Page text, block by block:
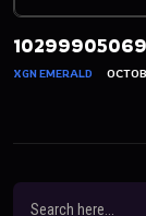
XGN EMERALD